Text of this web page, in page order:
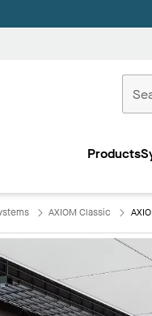
Products
AXIOM Classic